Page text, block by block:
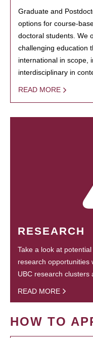
Graduate and
options for course-
doctoral students. We
challenging education
international in scope,
interdisciplinary in
READ MORE
RESEARCH
Take a look at
research opportunities
UBC research clusters
READ MORE
HOW TO